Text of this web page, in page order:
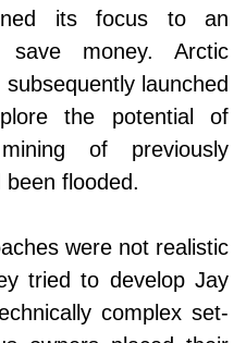
its focus to an
money. Arctic
launched
the potential of
of previously
flooded.
were not realistic
tried to develop Jay
complex set-